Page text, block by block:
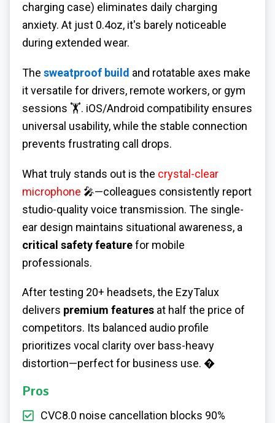
charging case) eliminates daily charging
anxiety. At just 0.4oz, it's barely noticeable
during extended wear.
The sweatproof build and rotatable axes make
it versatile for drivers, remote workers, or gym
sessions 🏋️. iOS/Android compatibility ensures
universal usability, while the stable connection
prevents frustrating call drops.
What truly stands out is the crystal-clear
microphone 🎤—colleagues consistently report
studio-quality voice transmission. The single-
ear design maintains situational awareness, a
critical safety featurefor mobile
professionals.
After testing 20+ headsets, the EzyTalux
delivers premium features at half the price of
competitors. Its balanced audio profile
prioritizes vocal clarity over bass-heavy
distortion—perfect for business use. �
Pros
CVC8.0 noise cancellation blocks 90%